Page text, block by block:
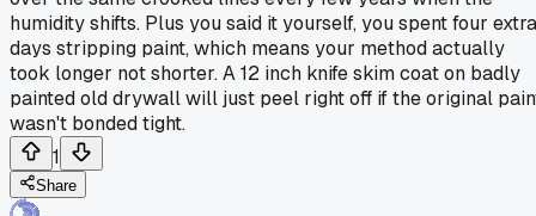
humidity shifts. Plus you said it yourself, you spent four extra
days stripping paint, which means your method actually
took longer not shorter. A 12 inch knife skim coat on badly
painted old drywall will just peel right off if the original
wasn't bonded tight.
1
Share